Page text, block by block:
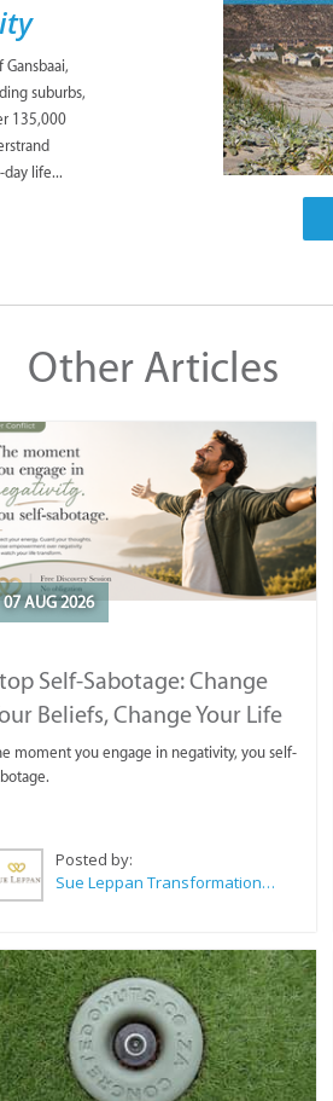
suburbs,
135,000
life...
Other Articles
07 AUG 2026
Self-Sabotage: Change
Beliefs, Change Your Life
moment you engage in negativity, you self-
Posted by:
Sue Leppan Transformation Facilitator & Life Coach